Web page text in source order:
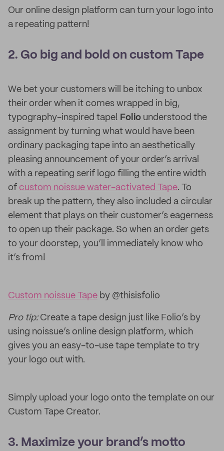
Our online design platform can turn your logo into
a repeating pattern!
2. Go big and bold on custom Tape
We bet your customers will be itching to unbox
their order when it comes wrapped in big,
typography-inspired tape! Folio understood the
assignment by turning what would have been
ordinary packaging tape into an aesthetically
pleasing announcement of your order’s arrival
with a repeating serif logo filling the entire width
of custom noissue water-activated Tape. To
break up the pattern, they also included a circular
element that plays on their customer’s eagerness
to open up their package. So when an order gets
to your doorstep, you’ll immediately know who
it’s from!
Custom noissue Tape by @thisisfolio
Pro tip:Create a tape design just like Folio’s by
using noissue’s online design platform, which
gives you an easy-to-use tape template to try
your logo out with.
Simply upload your logo onto the template on our
Custom Tape Creator.
3. Maximize your brand’s motto